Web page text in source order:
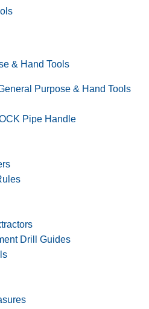
& Hand Tools
Purpose & Hand Tools
Pipe Handle
Drill Guides